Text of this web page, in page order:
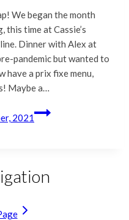
We began the month
time at Cassie’s
Dinner with Alex at
pandemic but wanted to
have a prix fixe menu,
Maybe a…
2021